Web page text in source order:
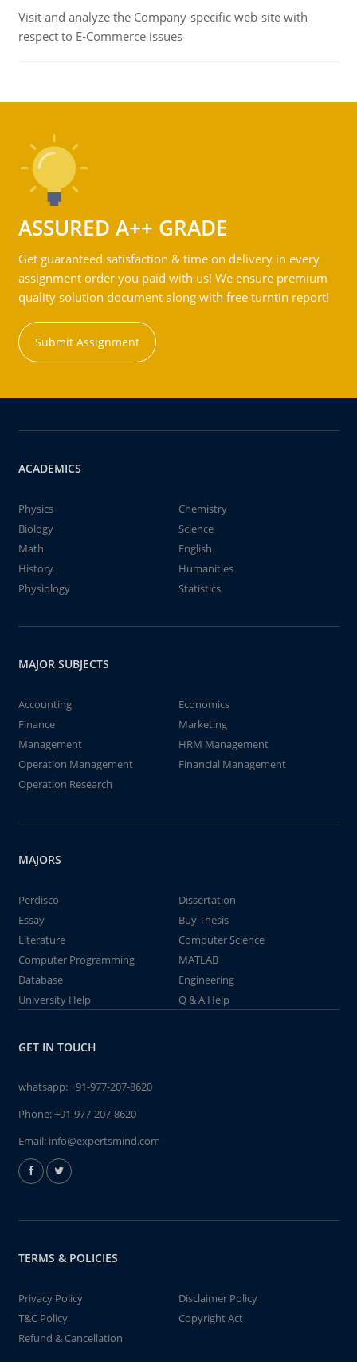
Visit and analyze the Company-specific web-site with
respect to E-Commerce issues
ASSURED A++ GRADE
Get guaranteed satisfaction & time on delivery in every
assignment order you paid with us! We ensure premium
quality solution document along with free turntin report!
Submit Assignment
ACADEMICS
Physics
Chemistry
Biology
Science
Math
English
History
Humanities
Physiology
Statistics
MAJOR SUBJECTS
Accounting
Economics
Finance
Marketing
Management
HRM Management
Operation Management
Financial Management
Operation Research
MAJORS
Perdisco
Dissertation
Essay
Buy Thesis
Literature
Computer Science
Computer Programming
MATLAB
Database
Engineering
University Help
Q & A Help
GET IN TOUCH
whatsapp:+91-977-207-8620
Phone:+91-977-207-8620
Email: info@expertsmind.com
TERMS & POLICIES
Privacy Policy
Disclaimer Policy
T&C Policy
Copyright Act
Refund & Cancellation